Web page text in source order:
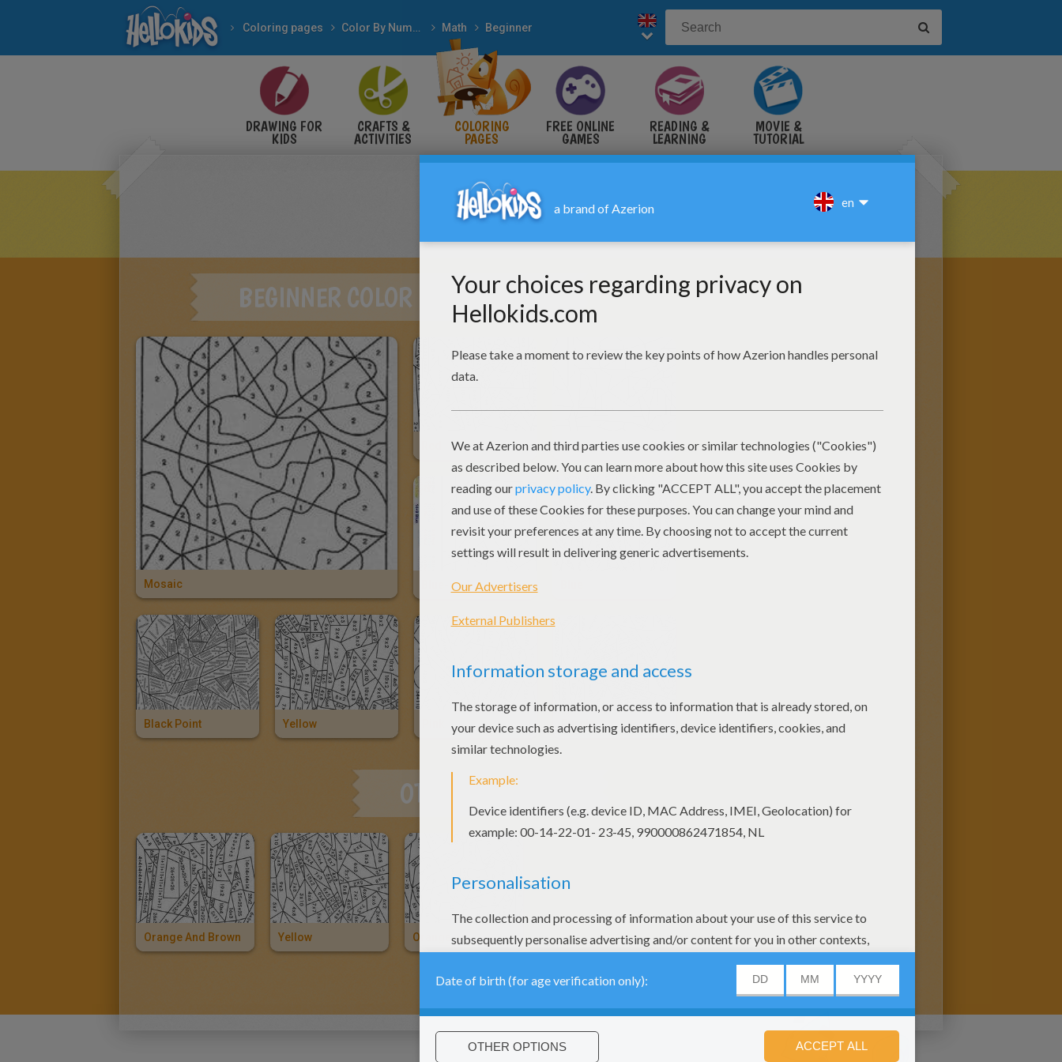
Coloring pages Color By Number Math Beginner
DRAWING FOR
KIDS
CRAFTS &
ACTIVITIES
COLORING
PAGES
FREE ONLINE
GAMES
READING &
LEARNING
MOVIE &
TUTORIAL
VIDEOS
BEGINNER COLOR BY NUMBER
Mosaic
Nice
Blue-Red
Black Point Yellow Purple
OTHER CONTENT
Orange And Brown Yellow Orange